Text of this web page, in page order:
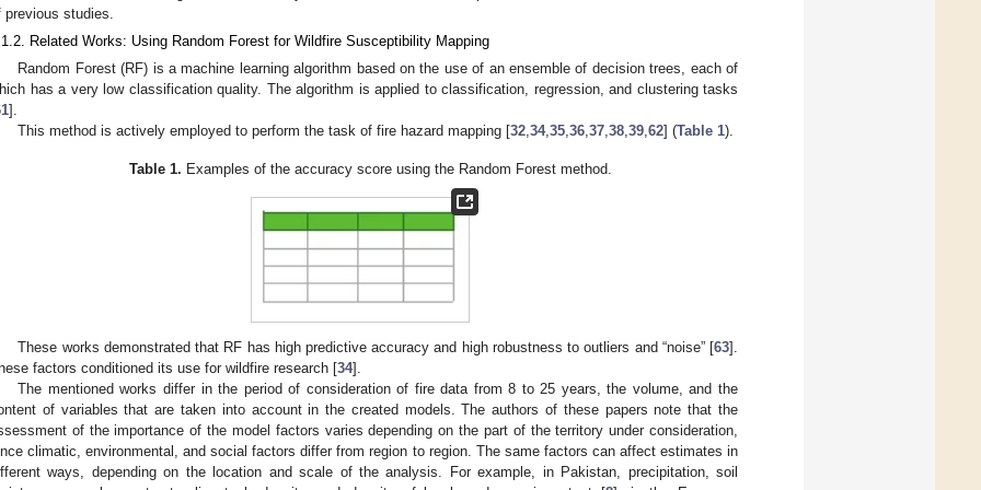
previous studies.
Related Works: Using Random Forest for Wildfire Susceptibility Mapping
Random Forest (RF) is a machine learning algorithm based on the use of an ensemble of decision trees, each of
has a very low classification quality. The algorithm is applied to classification, regression, and clustering tasks
].
This method is actively employed to perform the task of fire hazard mapping [32,34,35,36,37,38,39,62] (Table 1).
Table 1. Examples of the accuracy score using the Random Forest method.
These works demonstrated that RF has high predictive accuracy and high robustness to outliers and “noise” [63].
factors conditioned its use for wildfire research [34].
The mentioned works differ in the period of consideration of fire data from 8 to 25 years, the volume, and the
of variables that are taken into account in the created models. The authors of these papers note that the
of the importance of the model factors varies depending on the part of the territory under consideration,
climatic, environmental, and social factors differ from region to region. The same factors can affect estimates in
ways, depending on the location and scale of the analysis. For example, in Pakistan, precipitation, soil